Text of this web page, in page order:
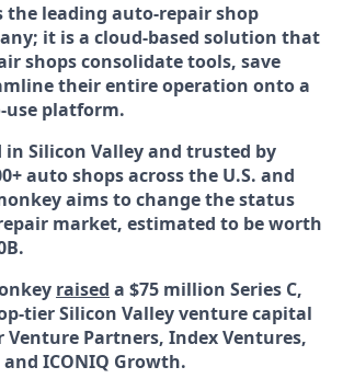
the leading auto-repair shop
it is a cloud-based solution that
shops consolidate tools, save
their entire operation onto a
use platform.
in Silicon Valley and trusted by
auto shops across the U.S. and
aims to change the status
market, estimated to be worth
raised a $75 million Series C,
tier Silicon Valley venture capital
Venture Partners, Index Ventures,
and ICONIQ Growth.